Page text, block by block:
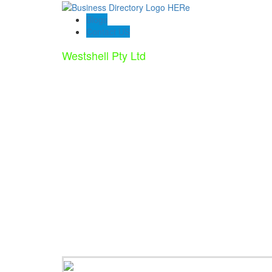
Blogs
Contact US
Westshell Pty Ltd